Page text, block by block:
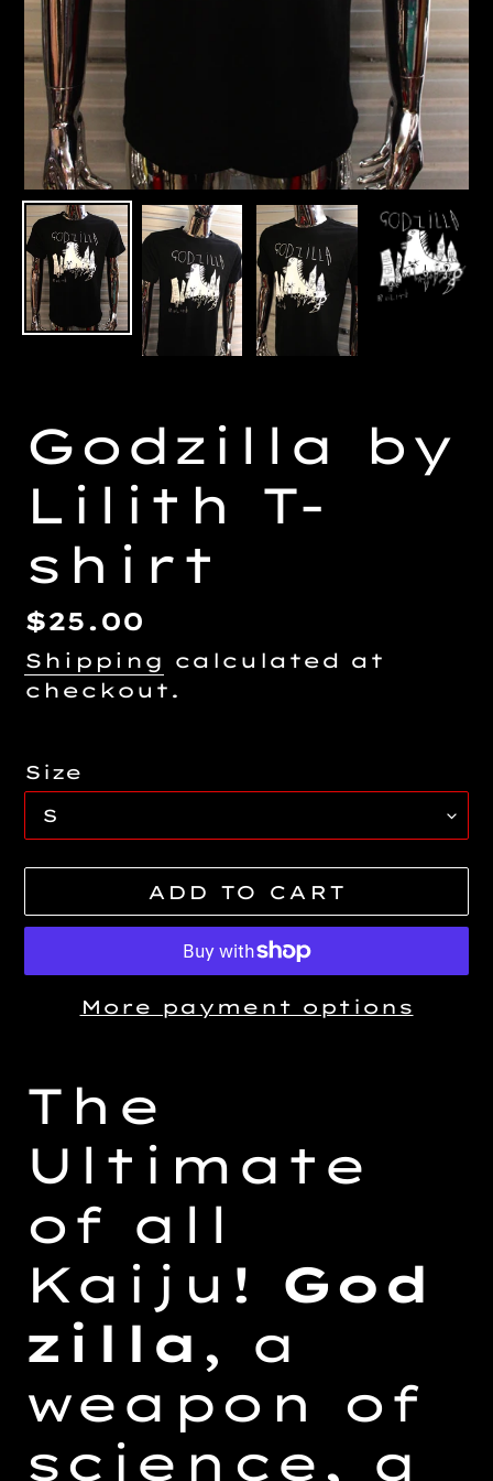
Godzilla by
Lilith T-
shirt
Regular
price
$25.00
Shipping
calculated at
checkout.
Size
ADD TO CART
More payment options
product
your
cart
The
Ultimate
of all
Kaiju! God
zilla , a
weapon of
science, a